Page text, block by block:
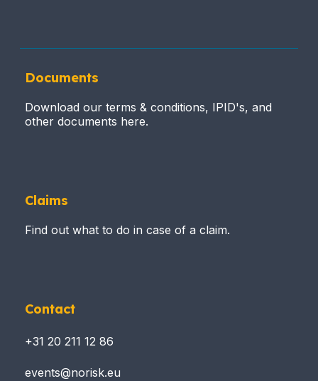
Documents
Download our terms & conditions, IPID's, and
other documents here.
Claims
Find out what to do in case of a claim.
Contact
+31 20 211 12 86
events@norisk.eu